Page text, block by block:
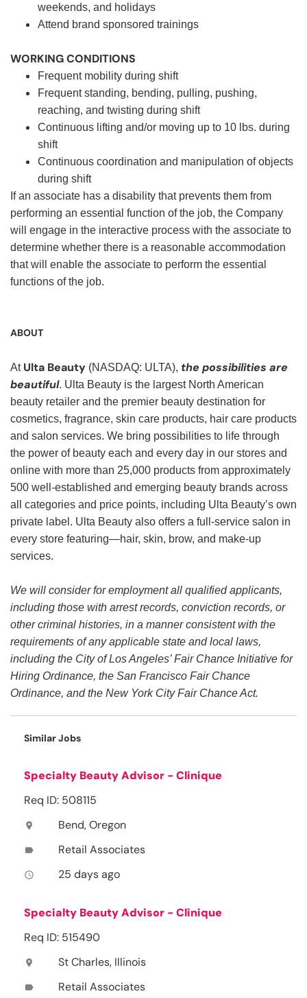
weekends, and holidays
Attend brand sponsored trainings
WORKING CONDITIONS
Frequent mobility during shift
Frequent standing, bending, pulling, pushing,
reaching, and twisting during shift
Continuous lifting and/or moving up to 10 lbs. during
shift
Continuous coordination and manipulation of objects
during shift
If an associate has a disability that prevents them from
performing an essential function of the job, the Company
will engage in the interactive process with the associate to
determine whether there is a reasonable accommodation
that will enable the associate to perform the essential
functions of the job.
ABOUT
At Ulta Beauty (NASDAQ: ULTA), the possibilities are
beautiful. Ulta Beauty is the largest North American
beauty retailer and the premier beauty destination for
cosmetics, fragrance, skin care products, hair care products
and salon services. We bring possibilities to life through
the power of beauty each and every day in our stores and
online with more than 25,000 products from approximately
500 well-established and emerging beauty brands across
all categories and price points, including Ulta Beauty’s own
private label. Ulta Beauty also offers a full-service salon in
every store featuring—hair, skin, brow, and make-up
services.
We will consider for employment all qualified applicants,
including those with arrest records, conviction records, or
other criminal histories, in a manner consistent with the
requirements of any applicable state and local laws,
including the City of Los Angeles’ Fair Chance Initiative for
Hiring Ordinance, the San Francisco Fair Chance
Ordinance, and the New York City Fair Chance Act.
Similar Jobs
Specialty Beauty Advisor - Clinique
Req ID: 508115
location_on Bend, Oregon
label Retail Associates
access_time 25 days ago
Specialty Beauty Advisor - Clinique
Req ID: 515490
location_on St Charles, Illinois
label Retail Associates